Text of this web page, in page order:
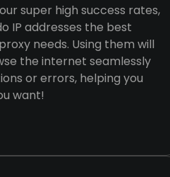
super high success rates,
IP addresses the best
needs. Using them will
the internet seamlessly
or errors, helping you
want!